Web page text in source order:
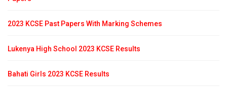
2023 KCSE Past Papers With Marking Schemes
Lukenya High School 2023 KCSE Results
Bahati Girls 2023 KCSE Results